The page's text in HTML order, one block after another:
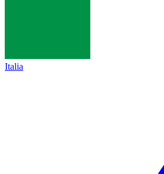
Italia